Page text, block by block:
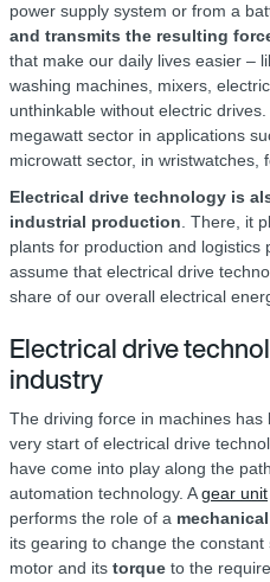
power supply system or from a
and transmits the resulting
that make our daily lives easier –
washing machines, mixers,
unthinkable without electric
megawatt sector in applications
microwatt sector, in wristwatches,
Electrical drive technology is
industrial production. There, it
plants for production and logistics
assume that electrical drive
share of our overall electrical
Electrical drive
industry
The driving force in machines has
very start of electrical drive
have come into play along the
automation technology. Agear unit
performs the role of a
its gearing to change the constant
motor and its torque to the